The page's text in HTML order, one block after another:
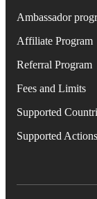
Ambassador
Affiliate Program
Referral Program
Fees and Limits
Supported
Supported Actions